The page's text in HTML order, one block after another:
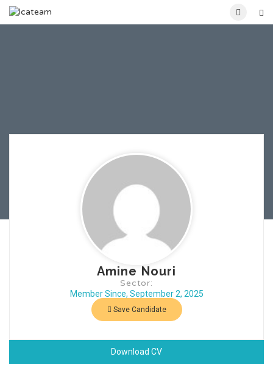
Amine Nouri
Sector:
Member Since, September 2, 2025
Save Candidate
Download CV